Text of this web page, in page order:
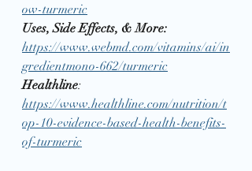
ow-turmeric
Uses, Side Effects, & More:
https://www.webmd.com/vitamins/ai/in
gredientmono-662/turmeric
Healthline:
https://www.healthline.com/nutrition/t
op-10-evidence-based-health-benefits-
of-turmeric